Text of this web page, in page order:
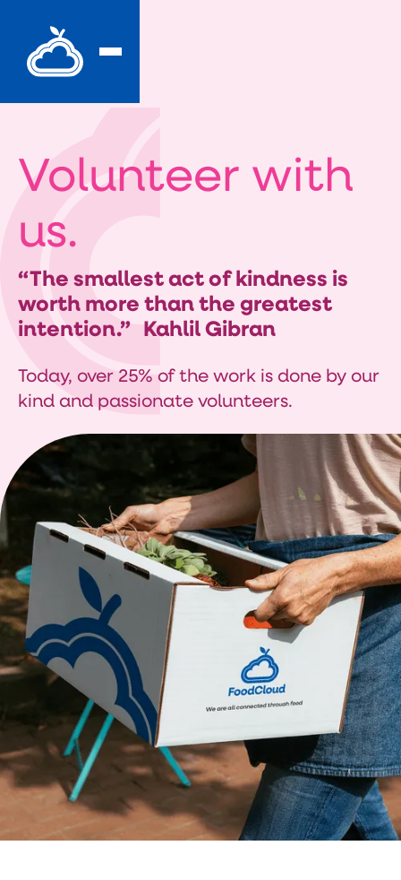
Volunteer with
us.
“The smallest act of kindness is
worth more than the greatest
intention.” Kahlil Gibran
Today, over 25% of the work is done by our
kind and passionate volunteers.